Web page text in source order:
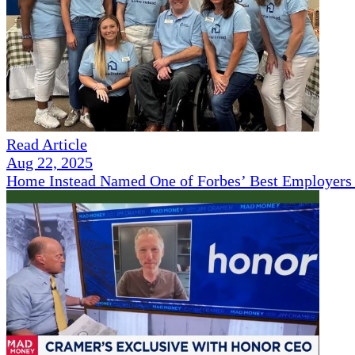
Read Article
Aug 22, 2025
Home Instead Named One of Forbes’ Best